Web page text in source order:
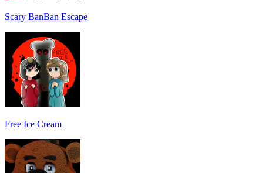
Scary BanBan Escape
Free Ice Cream